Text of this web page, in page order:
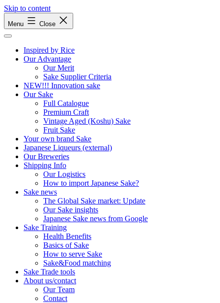
Skip to content
Menu Close
Inspired by Rice
Our Advantage
Our Merit
Sake Supplier Criteria
NEW!!! Innovation sake
Our Sake
Full Catalogue
Premium Craft
Vintage Aged (Koshu) Sake
Fruit Sake
Your own brand Sake
Japanese Liqueurs (external)
Our Breweries
Shipping Info
Our Logistics
How to import Japanese Sake?
Sake news
The Global Sake market: Update
Our Sake insights
Japanese Sake news from Google
Sake Training
Health Benefits
Basics of Sake
How to serve Sake
Sake&Food matching
Sake Trade tools
About us/contact
Our Team
Contact